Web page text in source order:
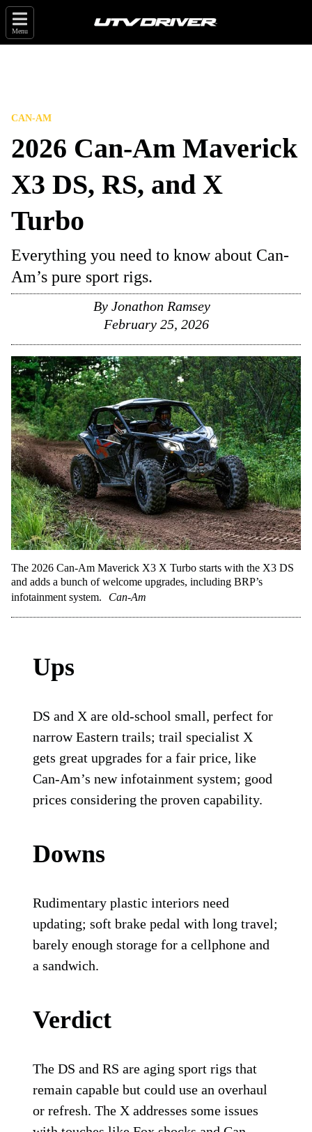
Menu
CAN-AM
2026 Can-Am Maverick
X3 DS, RS, and X
Turbo
Everything you need to know about Can-
Am’s pure sport rigs.
By Jonathon Ramsey
February 25, 2026
The 2026 Can-Am Maverick X3 X Turbo starts with the X3 DS
and adds a bunch of welcome upgrades, including BRP’s
infotainment system.
Can-Am
Ups
DS and X are old-school small, perfect for
narrow Eastern trails; trail specialist X
gets great upgrades for a fair price, like
Can-Am’s new infotainment system; good
prices considering the proven capability.
Downs
Rudimentary plastic interiors need
updating; soft brake pedal with long travel;
barely enough storage for a cellphone and
a sandwich.
Verdict
The DS and RS are aging sport rigs that
remain capable but could use an overhaul
or refresh. The X addresses some issues